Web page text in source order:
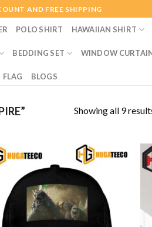
AND FREE SHIPPING
POLO SHIRT HAWAIIAN SHIRT
BEDDING SET WINDOW
FLAG BLOGS
Showing all 9